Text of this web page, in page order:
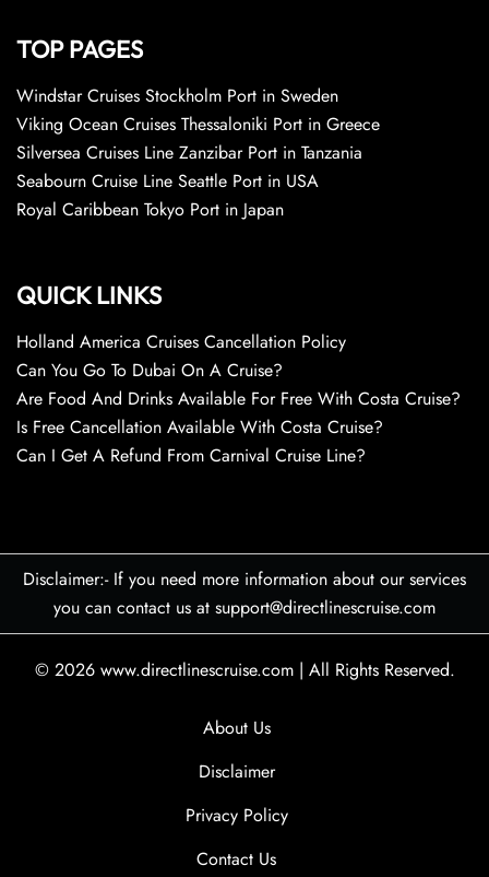
TOP PAGES
Windstar Cruises Stockholm Port in Sweden
Viking Ocean Cruises Thessaloniki Port in Greece
Silversea Cruises Line Zanzibar Port in Tanzania
Seabourn Cruise Line Seattle Port in USA
Royal Caribbean Tokyo Port in Japan
QUICK LINKS
Holland America Cruises Cancellation Policy
Can You Go To Dubai On A Cruise?
Are Food And Drinks Available For Free With Costa Cruise?
Is Free Cancellation Available With Costa Cruise?
Can I Get A Refund From Carnival Cruise Line?
Disclaimer:- If you need more information about our services
you can contact us at support@directlinescruise.com
© 2026 www.directlinescruise.com | All Rights Reserved.
About Us
Disclaimer
Privacy Policy
Contact Us